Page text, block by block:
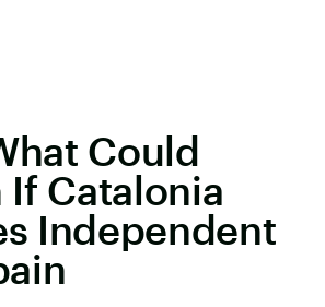
Could
If Catalonia
Independent